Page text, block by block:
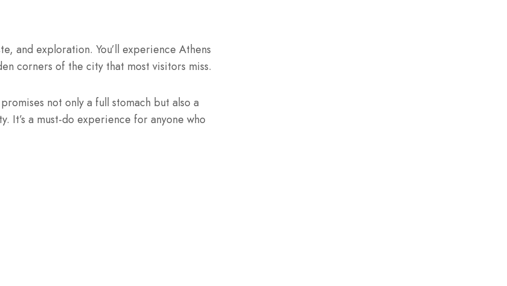
and exploration. You’ll experience Athens
corners of the city that most visitors miss.
not only a full stomach but also a
a must-do experience for anyone who